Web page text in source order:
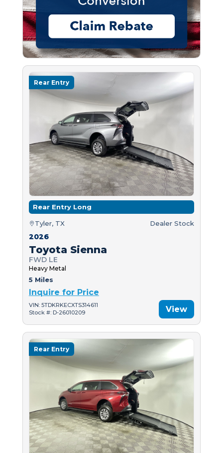
Rear Entry
Rear Entry Long
Tyler, TX Dealer Stock
2026
Toyota Sienna
FWD LE
Heavy Metal
5 Miles
Inquire for Price
VIN: 5TDKRKECXTS314611
Stock #: D-26010209
View
Rear Entry